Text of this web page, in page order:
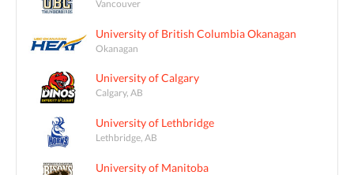
Vancouver
University of British Columbia Okanagan
Okanagan
University of Calgary
Calgary, AB
University of Lethbridge
Lethbridge, AB
University of Manitoba